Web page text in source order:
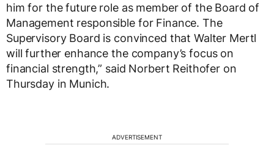
him for the future role as member of the Board of
Management responsible for Finance. The
Supervisory Board is convinced that Walter Mertl
will further enhance the company’s focus on
financial strength,” said Norbert Reithofer on
Thursday in Munich.
ADVERTISEMENT